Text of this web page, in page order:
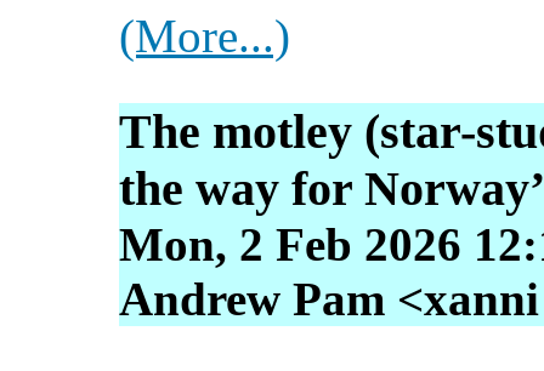
(More...)
The motley (star-
the way for
Mon, 2 Feb 2026
Andrew Pam